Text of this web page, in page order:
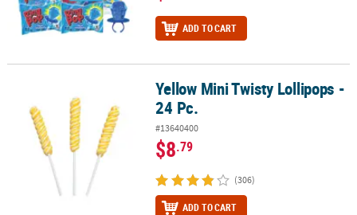
ADD TO CART
Yellow Mini Twisty Lollipops - 24 Pc.Yellow Mini Twisty Lollipops -
24 Pc.
#13640400
$8.79
(306)
ADD TO CART